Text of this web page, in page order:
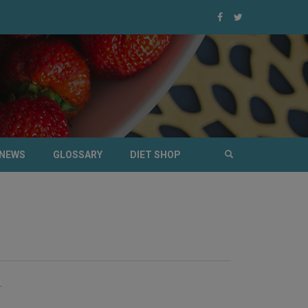
NEWS GLOSSARY DIET SHOP